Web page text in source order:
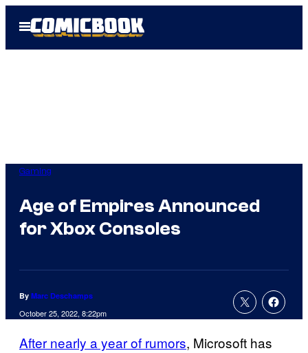
Open
Menu
Gaming
Age of Empires Announced
for Xbox Consoles
By Marc Deschamps
October 25, 2022, 8:22pm
After nearly a year of rumors, Microsoft has